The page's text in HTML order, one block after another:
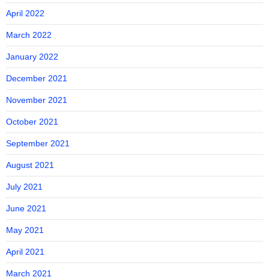
April 2022
March 2022
January 2022
December 2021
November 2021
October 2021
September 2021
August 2021
July 2021
June 2021
May 2021
April 2021
March 2021